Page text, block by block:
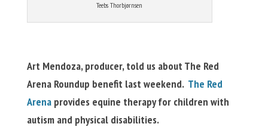
Teebs Thorbjørnsen
Art Mendoza, producer, told us about The Red
Arena Roundup benefit last weekend. The Red
Arenaprovides equine therapy for children with
autism and physical disabilities.